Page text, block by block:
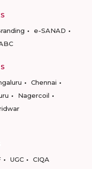
e-SANAD
Chennai
Nagercoil
UGC CIQA